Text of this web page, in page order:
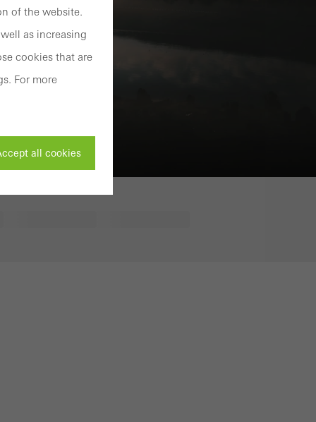
of the website.
as increasing
cookies that are
For more
all cookies
of web pages
of the website
carried out, for
and thus
the number